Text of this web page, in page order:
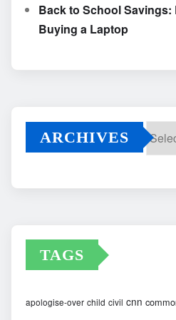
Back to School Savings:
Buying a Laptop
ARCHIVES
TAGS
apologise-over child civil cnn